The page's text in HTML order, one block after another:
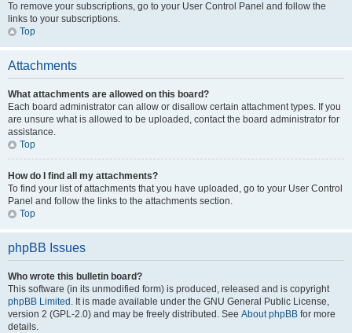
To remove your subscriptions, go to your User Control Panel and follow the
links to your subscriptions.
Top
Attachments
What attachments are allowed on this board?
Each board administrator can allow or disallow certain attachment types. If you
are unsure what is allowed to be uploaded, contact the board administrator for
assistance.
Top
How do I find all my attachments?
To find your list of attachments that you have uploaded, go to your User Control
Panel and follow the links to the attachments section.
Top
phpBB Issues
Who wrote this bulletin board?
This software (in its unmodified form) is produced, released and is copyright
phpBB Limited . It is made available under the GNU General Public License,
version 2 (GPL-2.0) and may be freely distributed. See About phpBB for more
details.